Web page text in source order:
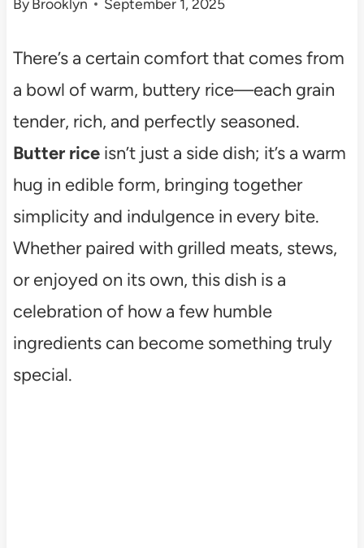
ByBrooklyn September 1, 2025
There’s a certain comfort that comes from
a bowl of warm, buttery rice—each grain
tender, rich, and perfectly seasoned.
Butter riceisn’t just a side dish; it’s a warm
hug in edible form, bringing together
simplicity and indulgence in every bite.
Whether paired with grilled meats, stews,
or enjoyed on its own, this dish is a
celebration of how a few humble
ingredients can become something truly
special.